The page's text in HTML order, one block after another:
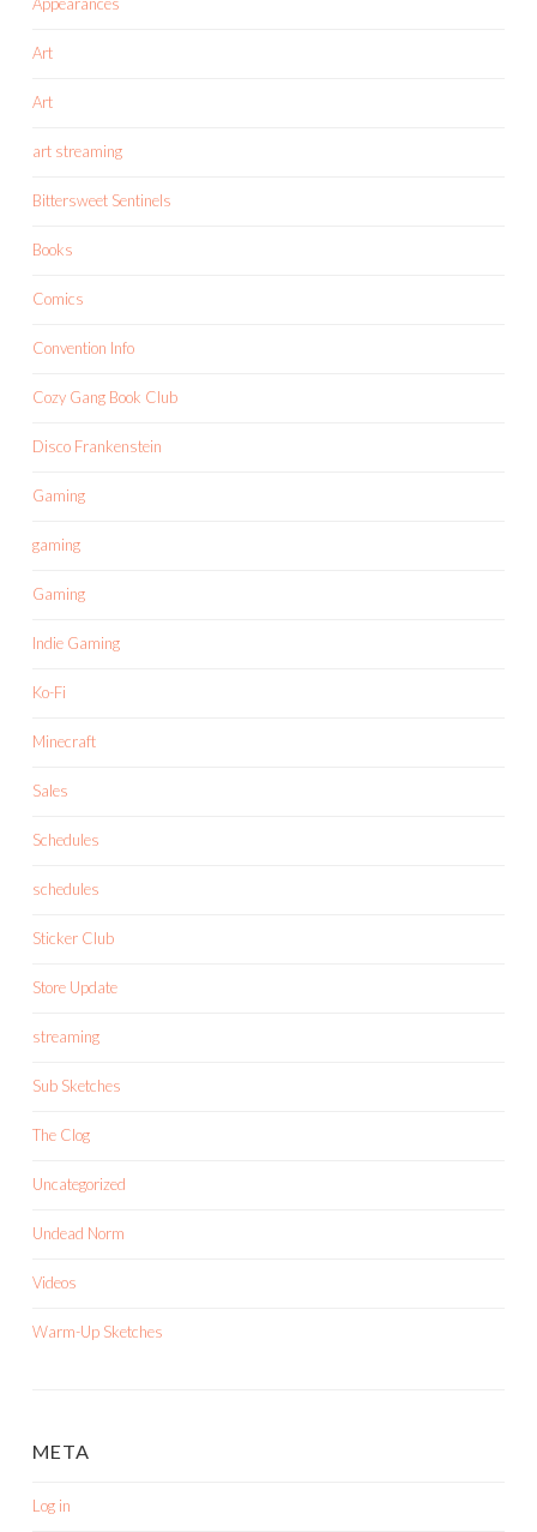
Appearances
Art
Art
art streaming
Bittersweet Sentinels
Books
Comics
Convention Info
Cozy Gang Book Club
Disco Frankenstein
Gaming
gaming
Gaming
Indie Gaming
Ko-Fi
Minecraft
Sales
Schedules
schedules
Sticker Club
Store Update
streaming
Sub Sketches
The Clog
Uncategorized
Undead Norm
Videos
Warm-Up Sketches
META
Log in